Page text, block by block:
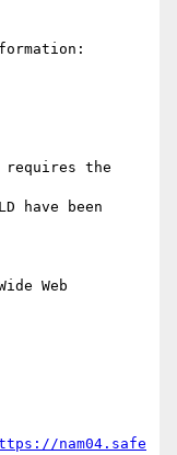
requires the
have been
Web
nam04.safe